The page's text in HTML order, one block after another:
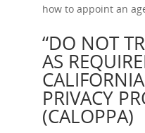
how to appoint an
“DO NOT
AS
PRIVACY
(CALOPPA)